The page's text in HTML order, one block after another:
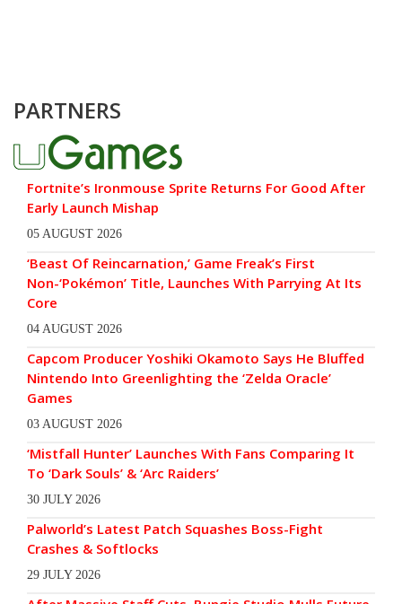
PARTNERS
Fortnite’s Ironmouse Sprite Returns For Good After
Early Launch Mishap
05 AUGUST 2026
‘Beast Of Reincarnation,’ Game Freak’s First
Non-‘Pokémon’ Title, Launches With Parrying At Its
Core
04 AUGUST 2026
Capcom Producer Yoshiki Okamoto Says He Bluffed
Nintendo Into Greenlighting the ‘Zelda Oracle’
Games
03 AUGUST 2026
‘Mistfall Hunter’ Launches With Fans Comparing It
To ‘Dark Souls’ & ‘Arc Raiders’
30 JULY 2026
Palworld’s Latest Patch Squashes Boss-Fight
Crashes & Softlocks
29 JULY 2026